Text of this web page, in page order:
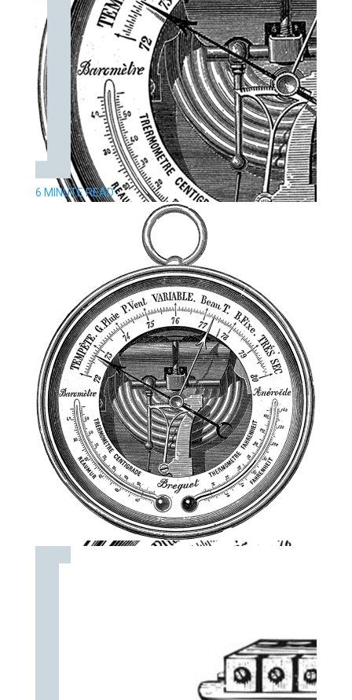
6 MINUTE READ